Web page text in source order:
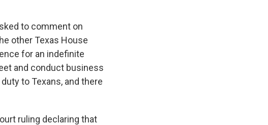
to comment on
other Texas House
for an indefinite
and conduct business
to Texans, and there
ruling declaring that